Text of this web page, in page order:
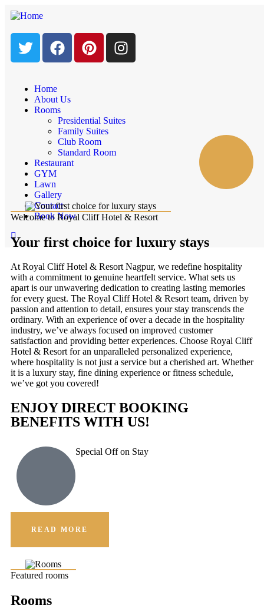
Home
About Us
Rooms
Presidential Suites
Family Suites
Club Room
Standard Room
Restaurant
GYM
Lawn
Gallery
Contact
Book Now
Welcome to Royal Cliff Hotel & Resort
Your first choice for luxury stays
At Royal Cliff Hotel & Resort Nagpur, we redefine hospitality
with a commitment to genuine heartfelt service. What sets us
apart is our unwavering dedication to creating lasting memories
for every guest. The Royal Cliff Hotel & Resort team, driven by
passion and attention to detail, ensures your stay transcends the
ordinary. With an experience of over a decade in the hospitality
industry, we’ve always focused on improved customer
satisfaction and providing better experiences. Choose Royal Cliff
Hotel & Resort for an unparalleled personalized experience,
where hospitality is not just a service but a cherished art. Whether
it is a luxury stay, fine dining experience or fitness schedule,
we’ve got you covered!
ENJOY DIRECT BOOKING
BENEFITS WITH US!
Special Off on Stay
READ MORE
Featured rooms
Rooms